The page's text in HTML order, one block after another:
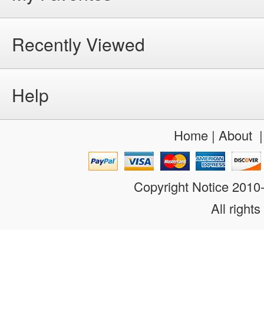
Recently Viewed
Help
Home| About
Copyright Notice
All